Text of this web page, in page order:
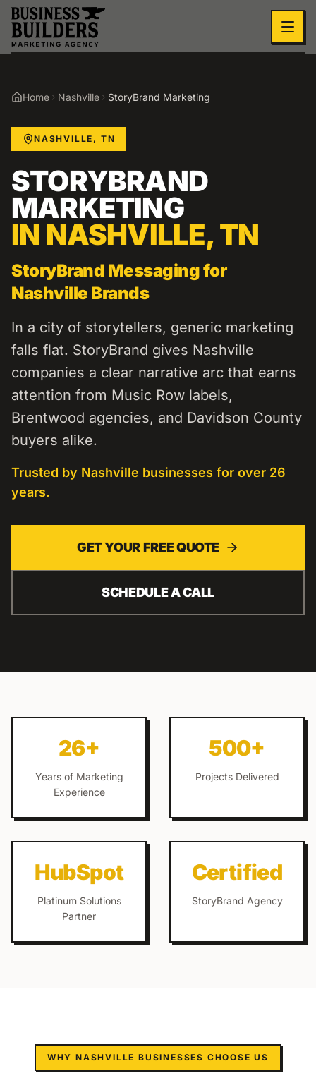
Skip to main content
Home Nashville StoryBrand Marketing
NASHVILLE , TN
STORYBRAND
MARKETING
IN NASHVILLE,TN
StoryBrand Messaging for
Nashville Brands
In a city of storytellers, generic marketing
falls flat. StoryBrand gives Nashville
companies a clear narrative arc that earns
attention from Music Row labels,
Brentwood agencies, and Davidson County
buyers alike.
Trusted by Nashville businesses for over 26
years.
GET YOUR FREE QUOTE
SCHEDULE A CALL
26+
Years of Marketing
Experience
500+
Projects Delivered
HubSpot
Platinum Solutions
Partner
Certified
StoryBrand Agency
WHYNASHVILLE BUSINESSES CHOOSE US